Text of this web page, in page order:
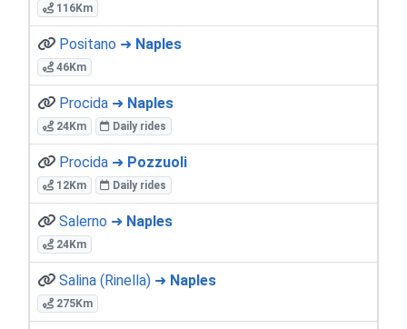
116Km
Positano ➜ Naples
46Km
Procida ➜ Naples
24Km Daily rides
Procida ➜ Pozzuoli
12Km Daily rides
Salerno ➜ Naples
24Km
Salina (Rinella) ➜ Naples
275Km